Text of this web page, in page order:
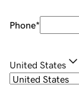
Phone*
United States